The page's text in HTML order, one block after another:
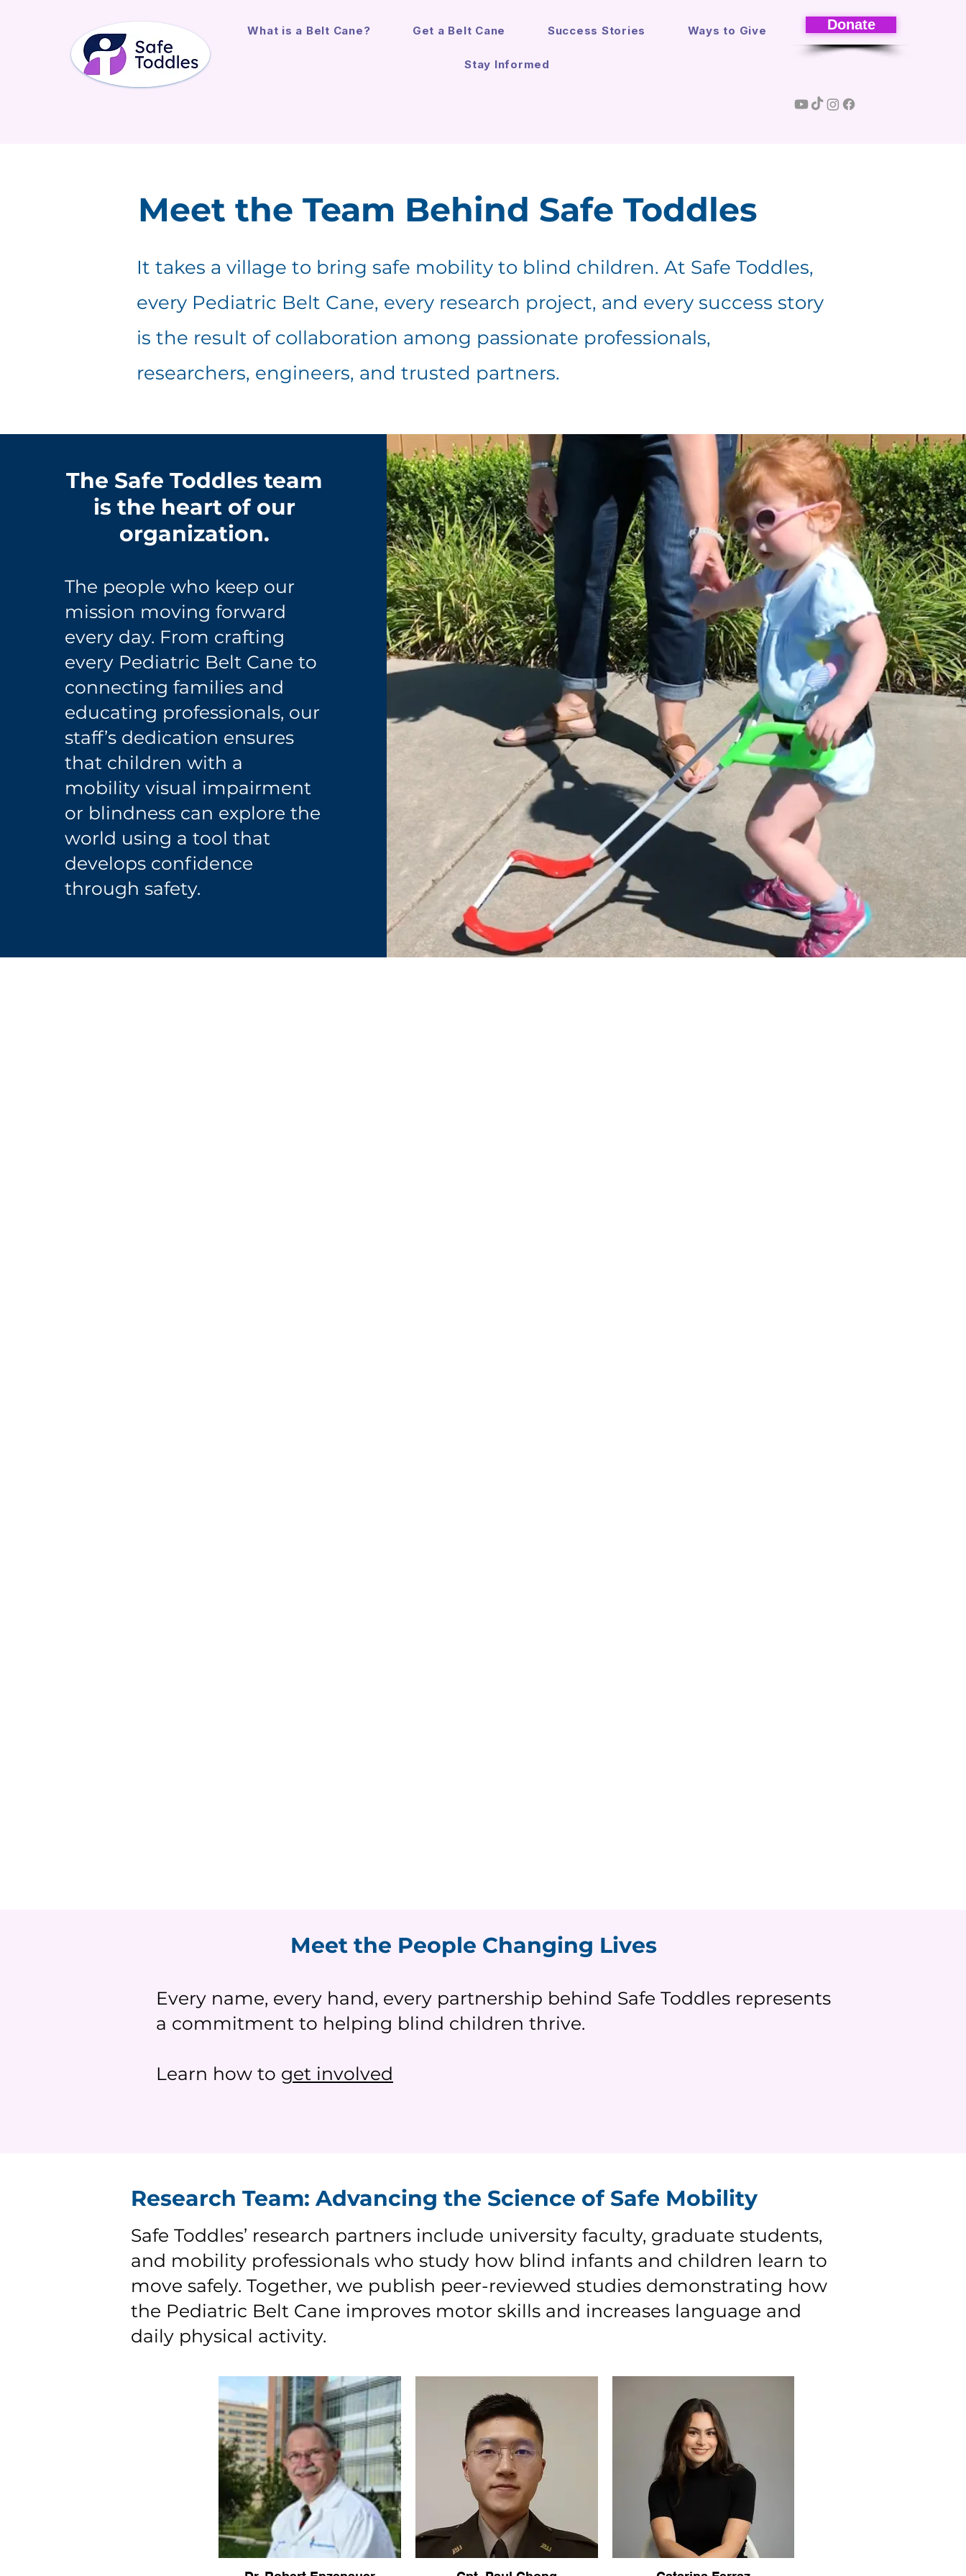
What is a Belt Cane? Get a Belt Cane Success Stories Ways to Give
Stay Informed
Donate
Meet the Team Behind Safe Toddles
It takes a village to bring safe mobility to blind children. At Safe Toddles,
every Pediatric Belt Cane, every research project, and every success story
is the result of collaboration among passionate professionals,
researchers, engineers, and trusted partners.
The Safe Toddles team
is the heart of our
organization.
The people who keep our
mission moving forward
every day. From crafting
every Pediatric Belt Cane to
connecting families and
educating professionals, our
staff’s dedication ensures
that children with a
mobility visual impairment
or blindness can explore the
world using a tool that
develops confidence
through safety.
Meet the People Changing Lives
Every name, every hand, every partnership behind Safe Toddles represents
a commitment to helping blind children thrive.
Learn how to get involved
Research Team: Advancing the Science of Safe Mobility
Safe Toddles’ research partners include university faculty, graduate students,
and mobility professionals who study how blind infants and children learn to
move safely. Together, we publish peer-reviewed studies demonstrating how
the Pediatric Belt Cane improves motor skills and increases language and
daily physical activity.